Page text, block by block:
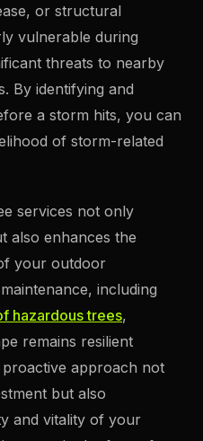
or structural
vulnerable during
threats to nearby
By identifying and
a storm hits, you can
of storm-related
services not only
also enhances the
your outdoor
including
hazardous trees,
remains resilient
proactive approach not
but also
and vitality of your